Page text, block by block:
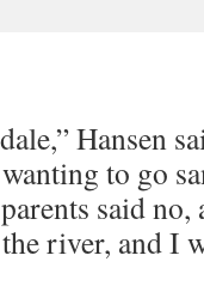
Hansen
to go
said
river, and I